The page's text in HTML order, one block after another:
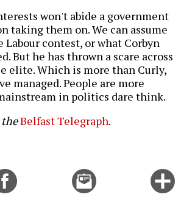
won't abide a government
taking them on. We can assume
contest, or what Corbyn
But he has thrown a scare across
elite. Which is more than Curly,
managed. People are more
in politics dare think.
Belfast Telegraph.
Email
this